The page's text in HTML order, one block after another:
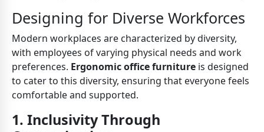
Designing for Diverse Workforces
Modern workplaces are characterized by diversity,
with employees of varying physical needs and work
preferences. Ergonomic office furniture is designed
to cater to this diversity, ensuring that everyone feels
comfortable and supported.
1. Inclusivity Through